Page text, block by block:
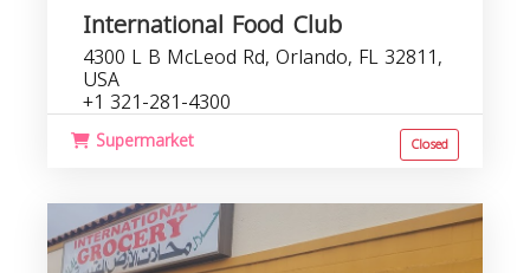
International Food Club
4300 L B McLeod Rd, Orlando, FL 32811,
USA
+1 321-281-4300
Supermarket Closed